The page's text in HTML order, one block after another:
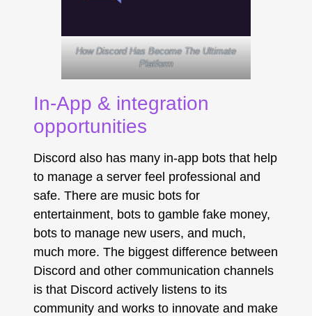
How Discord Has Become The Ultimate
Platform
In-App & integration
opportunities
Discord also has many in-app bots that help
to manage a server feel professional and
safe. There are music bots for
entertainment, bots to gamble fake money,
bots to manage new users, and much,
much more. The biggest difference between
Discord and other communication channels
is that Discord actively listens to its
community and works to innovate and make